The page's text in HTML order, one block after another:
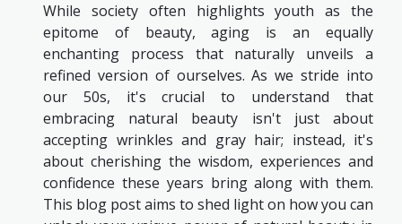
While society often highlights youth as the
epitome of beauty, aging is an equally
enchanting process that naturally unveils a
refined version of ourselves. As we stride into
our 50s, it's crucial to understand that
embracing natural beauty isn't just about
accepting wrinkles and gray hair; instead, it's
about cherishing the wisdom, experiences and
confidence these years bring along with them.
This blog post aims to shed light on how you can